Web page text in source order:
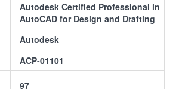
Autodesk Certified Professional in
AutoCAD for Design and Drafting
Autodesk
ACP-01101
97